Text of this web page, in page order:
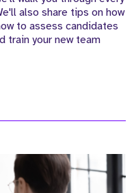
also share tips on how
to assess candidates
train your new team